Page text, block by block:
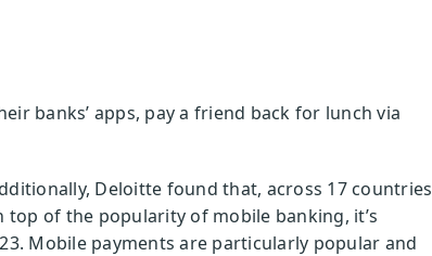
banks’ apps, pay a friend back for lunch via
Deloitte found that, across 17 countries
of the popularity of mobile banking, it’s
Mobile payments are particularly popular and